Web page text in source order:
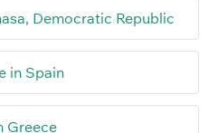
Democratic Republic
in Spain
Greece